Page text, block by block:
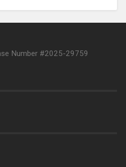
Number #2025-29759